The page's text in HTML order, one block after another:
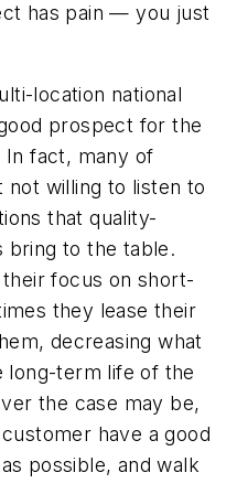
has pain — you just
location national
prospect for the
In fact, many of
not willing to listen to
that quality-
bring to the table.
focus on short-
they lease their
decreasing what
long-term life of the
the case may be,
have a good
possible, and walk